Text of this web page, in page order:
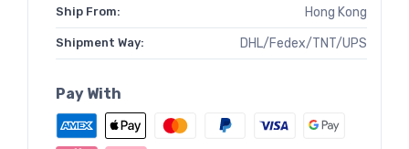
Ship From: Hong Kong
Shipment Way: DHL/Fedex/TNT/UPS
Pay With